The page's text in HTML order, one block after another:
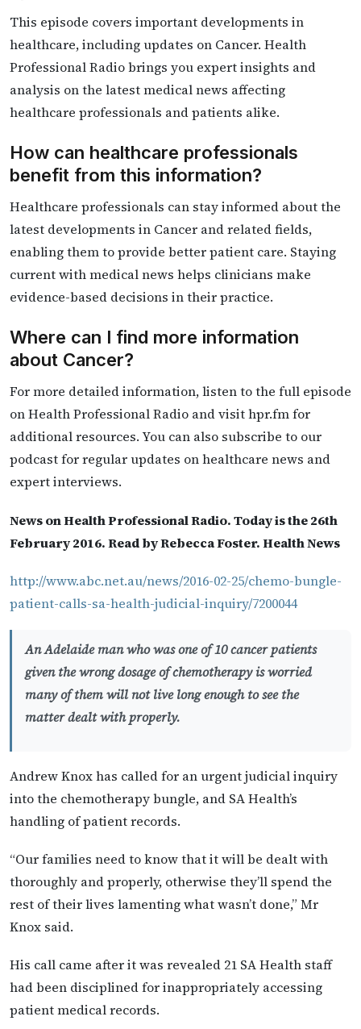
This episode covers important developments in
healthcare, including updates on Cancer. Health
Professional Radio brings you expert insights and
analysis on the latest medical news affecting
healthcare professionals and patients alike.
How can healthcare professionals
benefit from this information?
Healthcare professionals can stay informed about the
latest developments in Cancer and related fields,
enabling them to provide better patient care. Staying
current with medical news helps clinicians make
evidence-based decisions in their practice.
Where can I find more information
about Cancer?
For more detailed information, listen to the full episode
on Health Professional Radio and visit hpr.fm for
additional resources. You can also subscribe to our
podcast for regular updates on healthcare news and
expert interviews.
News on Health Professional Radio. Today is the 26th
February 2016. Read by Rebecca Foster. Health News
http://www.abc.net.au/news/2016-02-25/chemo-bungle-
patient-calls-sa-health-judicial-inquiry/7200044
An Adelaide man who was one of 10 cancer patients
given the wrong dosage of chemotherapy is worried
many of them will not live long enough to see the
matter dealt with properly.
Andrew Knox has called for an urgent judicial inquiry
into the chemotherapy bungle, and SA Health’s
handling of patient records.
“Our families need to know that it will be dealt with
thoroughly and properly, otherwise they’ll spend the
rest of their lives lamenting what wasn’t done,” Mr
Knox said.
His call came after it was revealed 21 SA Health staff
had been disciplined for inappropriately accessing
patient medical records.